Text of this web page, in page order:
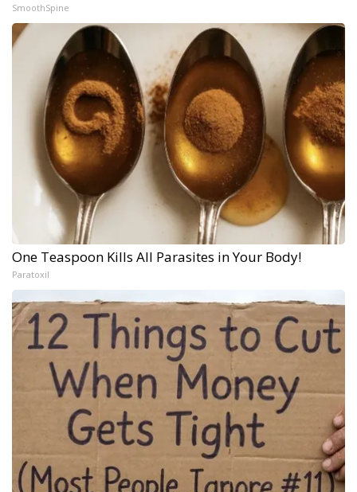
SmoothSpine
One Teaspoon Kills All Parasites in Your Body!
Paratoxil